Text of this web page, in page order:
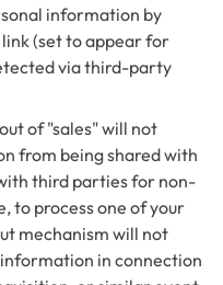
information by
link (set to appear for
via third-party
of "sales" will not
from being shared with
third parties for non-
to process one of your
mechanism will not
in connection